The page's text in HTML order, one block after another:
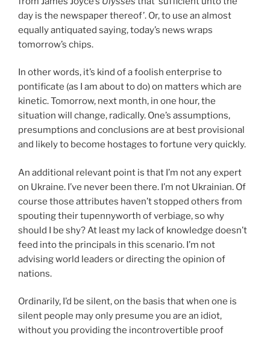
day is the newspaper thereof’. Or, to use an almost
equally antiquated saying, today’s news wraps
tomorrow’s chips.
In other words, it’s kind of a foolish enterprise to
pontificate (as I am about to do) on matters which are
kinetic. Tomorrow, next month, in one hour, the
situation will change, radically. One’s assumptions,
presumptions and conclusions are at best provisional
and likely to become hostages to fortune very quickly.
An additional relevant point is that I’m not any expert
on Ukraine. I’ve never been there. I’m not Ukrainian. Of
course those attributes haven’t stopped others from
spouting their tupennyworth of verbiage, so why
should I be shy? At least my lack of knowledge doesn’t
feed into the principals in this scenario. I’m not
advising world leaders or directing the opinion of
nations.
Ordinarily, I’d be silent, on the basis that when one is
silent people may only presume you are an idiot,
without you providing the incontrovertible proof